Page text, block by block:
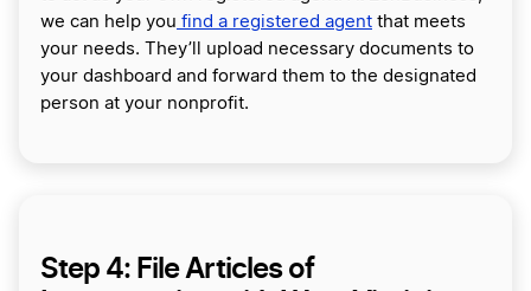
we can help you find a registered agent that meets
your needs. They’ll upload necessary documents to
your dashboard and forward them to the designated
person at your nonprofit.
Step 4: File Articles of